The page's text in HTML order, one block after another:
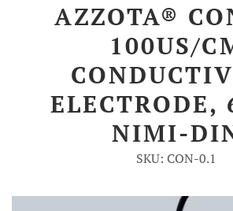
Contact Us
Account
AZZOTA®
100US/
ELECTRODE,
NIMI-
SKU: CON-0.1